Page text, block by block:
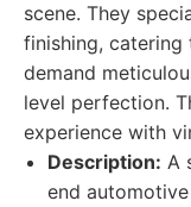
scene. They
finishing, catering
demand
level perfection.
experience with
Description: A
end